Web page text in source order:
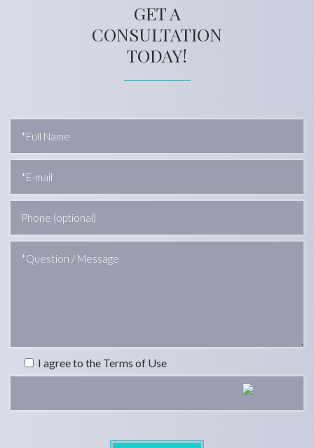
GET A
CONSULTATION
TODAY!
I agree to the Terms of Use